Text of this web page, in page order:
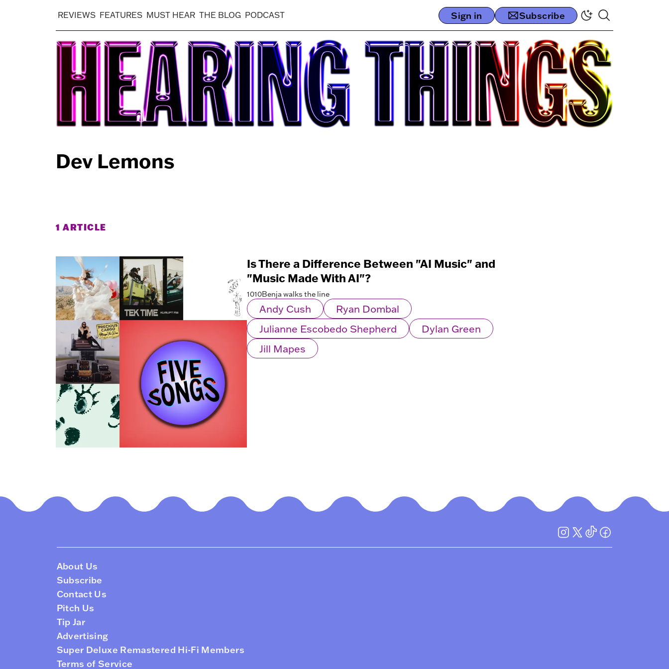
REVIEWS FEATURES MUST HEAR THE BLOG PODCAST Sign in Subscribe
Dev Lemons
1 ARTICLE
Is There a Difference Between "AI Music" and
"Music Made With AI"?
1010Benja walks the line
Andy Cush
Ryan Dombal
Julianne Escobedo Shepherd
Dylan Green
Jill Mapes
About Us
Subscribe
Contact Us
Pitch Us
Tip Jar
Advertising
Super Deluxe Remastered Hi-Fi Members
Terms of Service